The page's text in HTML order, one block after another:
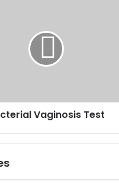
Vaginosis Test